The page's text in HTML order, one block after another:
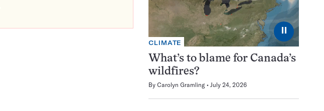
⏸
CLIMATE
What’s to blame for Canada’s
wildfires?
By Carolyn Gramling July 24, 2026